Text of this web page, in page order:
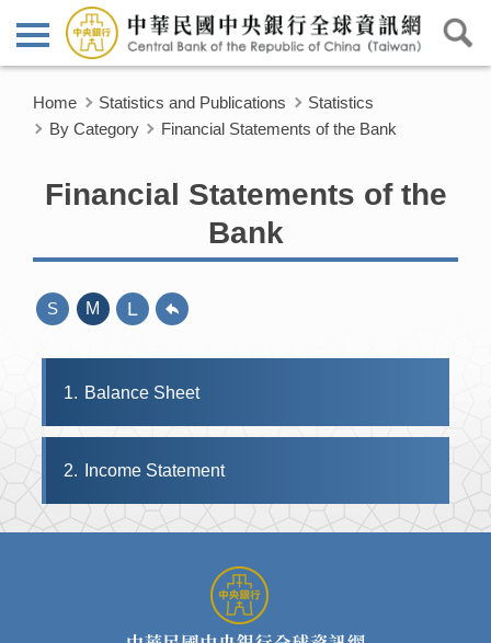
Home Statistics and Publications
Statistics
By Category
Financial Statements of the Bank
Financial Statements of the
Bank
S M L
1 Balance Sheet
2 Income Statement